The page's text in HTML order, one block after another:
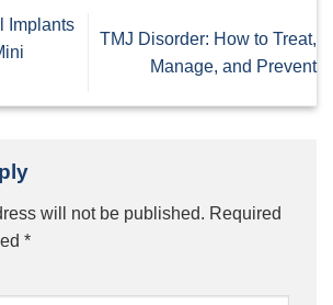
Implants
TMJ Disorder: How to Treat,
Manage, and Prevent
will not be published. Required
*